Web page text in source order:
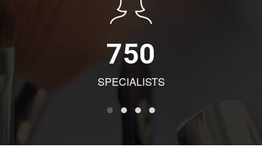
750
SPECIALISTS